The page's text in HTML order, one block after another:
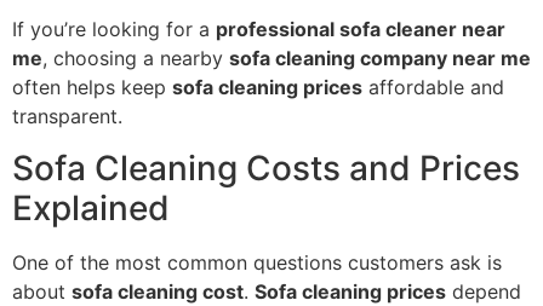
If you’re looking for a professional sofa cleaner near
me, choosing a nearby sofa cleaning company near me
often helps keep sofa cleaning prices affordable and
transparent.
Sofa Cleaning Costs and Prices
Explained
One of the most common questions customers ask is
about sofa cleaning cost. Sofa cleaning prices depend